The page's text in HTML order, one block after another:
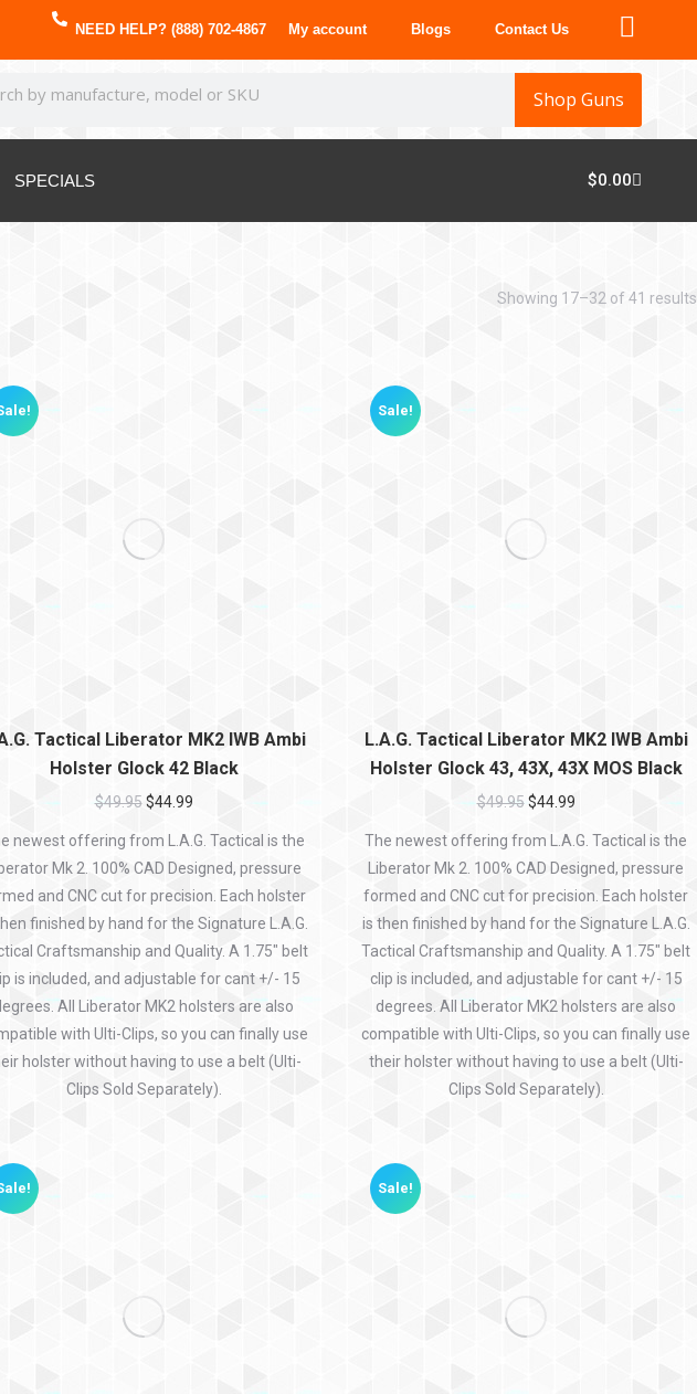
NEED HELP? (888) 702-4867 My account Blogs Contact Us
Shop Guns
SPECIALS $0.00
Showing 17–32 of 41 results
Tactical Liberator MK2 IWB Ambi
Holster Glock 42 Black
$49.95 $44.99
newest offering from L.A.G. Tactical is the
Mk 2. 100% CAD Designed, pressure
and CNC cut for precision. Each holster
finished by hand for the Signature L.A.G.
Craftsmanship and Quality. A 1.75″ belt
is included, and adjustable for cant +/- 15
All Liberator MK2 holsters are also
with Ulti-Clips, so you can finally use
holster without having to use a belt (Ulti-
Clips Sold Separately).
Sale!
L.A.G. Tactical Liberator MK2 IWB Ambi
Holster Glock 43, 43X, 43X MOS Black
$49.95 $44.99
The newest offering from L.A.G. Tactical is the
Liberator Mk 2. 100% CAD Designed, pressure
formed and CNC cut for precision. Each holster
is then finished by hand for the Signature L.A.G.
Tactical Craftsmanship and Quality. A 1.75″ belt
clip is included, and adjustable for cant +/- 15
degrees. All Liberator MK2 holsters are also
compatible with Ulti-Clips, so you can finally use
their holster without having to use a belt (Ulti-
Clips Sold Separately).
Sale!